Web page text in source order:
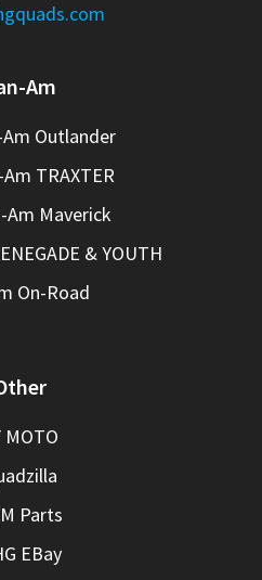
Am
Am Outlander
TRAXTER
Am Maverick
& YOUTH
On-Road
MOTO
Parts
EBay